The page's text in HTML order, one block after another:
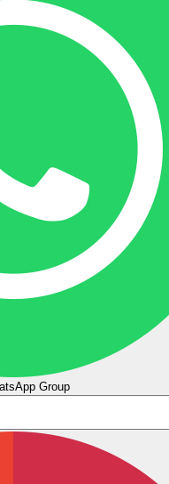
Group